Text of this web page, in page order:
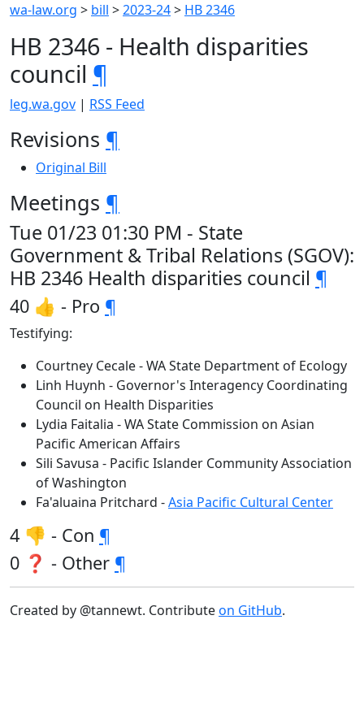
wa-law.org > bill >2023-24> HB 2346
HB 2346 - Health disparities
council ¶
leg.wa.gov | RSS Feed
Revisions ¶
Original Bill
Meetings ¶
Tue 01/23 01:30 PM - State
Government & Tribal Relations (SGOV):
HB 2346 Health disparities council ¶
40 👍 - Pro ¶
Testifying:
Courtney Cecale - WA State Department of Ecology
Linh Huynh - Governor's Interagency Coordinating
Council on Health Disparities
Lydia Faitalia - WA State Commission on Asian
Pacific American Affairs
Sili Savusa - Pacific Islander Community Association
of Washington
Fa'aluaina Pritchard -Asia Pacific Cultural Center
4 👎 - Con ¶
0 ❓ - Other ¶
Created by @tannewt. Contributeon GitHub.